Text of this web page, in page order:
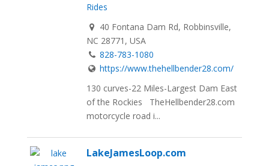
Rides
40 Fontana Dam Rd, Robbinsville,
NC 28771, USA
828-783-1080
https://www.thehellbender28.com/
130 curves-22 Miles-Largest Dam East
of the Rockies TheHellbender28.com
motorcycle road i...
LakeJamesLoop.com